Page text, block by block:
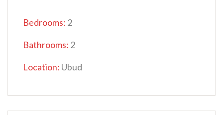
Bedrooms: 2
Bathrooms: 2
Location: Ubud